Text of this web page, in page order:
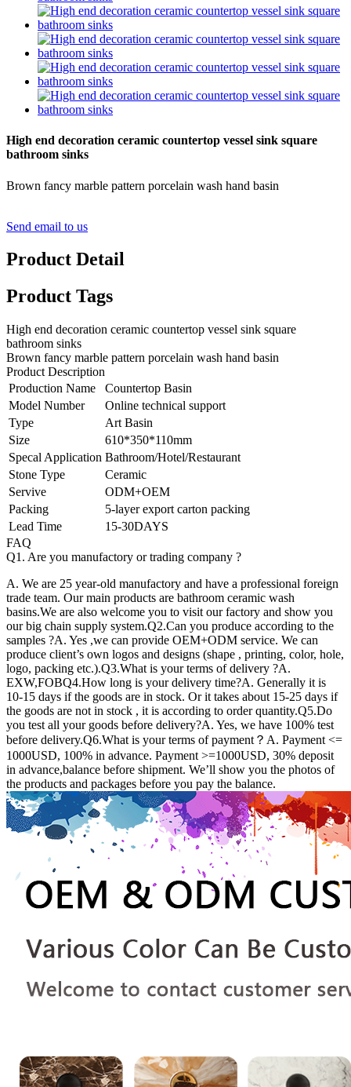
High end decoration ceramic countertop vessel sink square
bathroom sinks
Brown fancy marble pattern porcelain wash hand basin
Send email to us
Product Detail
Product Tags
High end decoration ceramic countertop vessel sink square
bathroom sinks
Brown fancy marble pattern porcelain wash hand basin
Product Description
Production Name
Countertop Basin
Model Number
Online technical support
Type
Art Basin
Size
610*350*110mm
Specal Application Bathroom/Hotel/Restaurant
Stone Type
Ceramic
Servive
ODM+OEM
Packing
5-layer export carton packing
Lead Time
15-30DAYS
FAQ
Q1. Are you manufactory or trading company ?
A. We are 25 year-old manufactory and have a professional foreign
trade team. Our main products are bathroom ceramic wash
basins.We are also welcome you to visit our factory and show you
our big chain supply system.Q2.Can you produce according to the
samples ?A. Yes ,we can provide OEM+ODM service. We can
produce client’s own logos and designs (shape , printing, color, hole,
logo, packing etc.).Q3.What is your terms of delivery ?A.
EXW,FOBQ4.How long is your delivery time?A. Generally it is
10-15 days if the goods are in stock. Or it takes about 15-25 days if
the goods are not in stock , it is according to order quantity.Q5.Do
you test all your goods before delivery?A. Yes, we have 100% test
before delivery.Q6.What is your terms of payment？A. Payment <=
1000USD, 100% in advance. Payment >=1000USD, 30% deposit
in advance,balance before shipment. We’ll show you the photos of
the products and packages before you pay the balance.